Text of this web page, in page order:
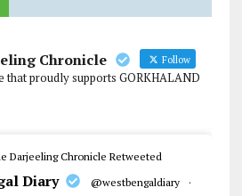
Chronicle Follow
that proudly supports GORKHALAND
Darjeeling Chronicle Retweeted
Diary @westbengaldiary
·